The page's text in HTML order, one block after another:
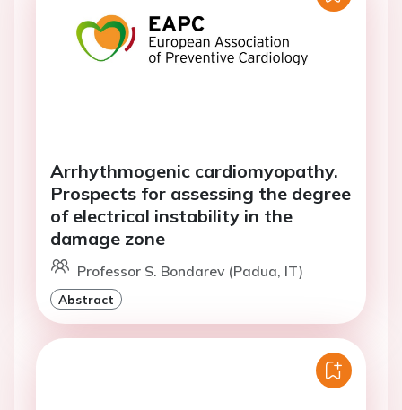
Arrhythmogenic cardiomyopathy.
Prospects for assessing the degree
of electrical instability in the
damage zone
Professor S. Bondarev (Padua, IT)
Abstract